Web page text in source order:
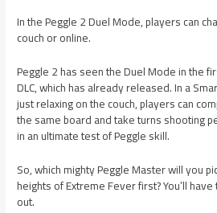
In the Peggle 2 Duel Mode, players can
couch or online.
Peggle 2 has seen the Duel Mode in the
DLC, which has already released. In a
just relaxing on the couch, players can
the same board and take turns shooting
in an ultimate test of Peggle skill.
So, which mighty Peggle Master will you
heights of Extreme Fever first? You’ll
out.